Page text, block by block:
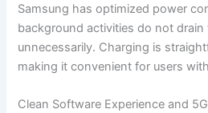
Samsung has optimized power
background activities do not drain
unnecessarily. Charging is
making it convenient for users
Clean Software Experience and